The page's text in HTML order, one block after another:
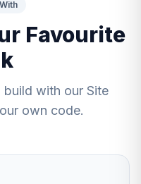
Favourite
build with our Site
own code.